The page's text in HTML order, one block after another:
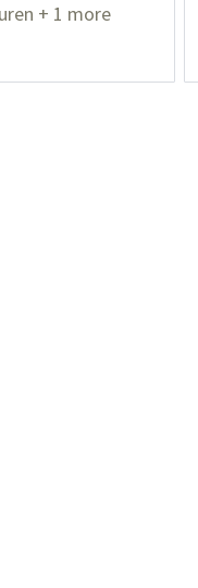
+ 1 more